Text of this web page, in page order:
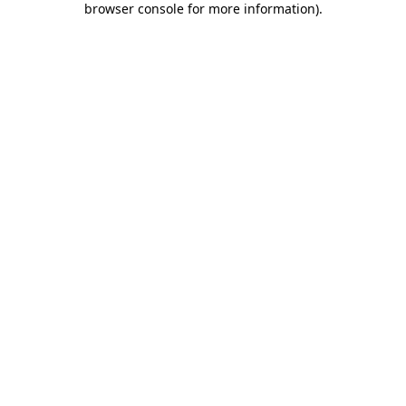
browser console for more information).